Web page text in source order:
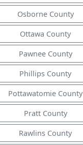
Osborne County
Ottawa County
Pawnee County
Phillips County
Pottawatomie County
Pratt County
Rawlins County